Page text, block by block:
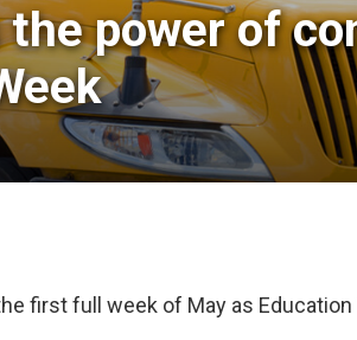
power of
first full week of May as Education